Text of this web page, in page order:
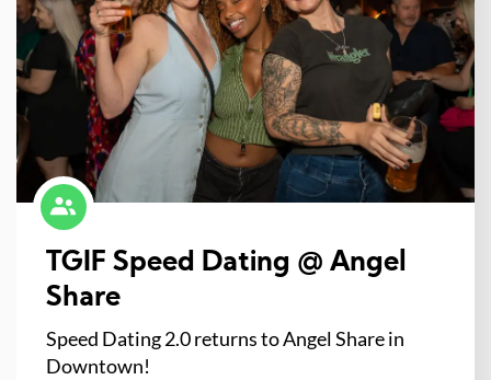
TGIF Speed Dating @ Angel
Share
Speed Dating 2.0 returns to Angel Share in
Downtown!